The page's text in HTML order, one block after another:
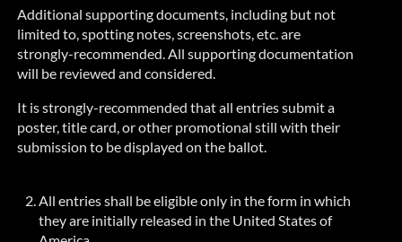
Additional supporting documents, including but not
limited to, spotting notes, screenshots, etc. are
strongly-recommended . All supporting documentation
will be reviewed and considered.
It isstrongly-recommended that all entries submit a
poster, title card, or other promotional still with their
submission to be displayed on the ballot.
All entries shall be eligible only in the form in which
they are initially released in the United States of